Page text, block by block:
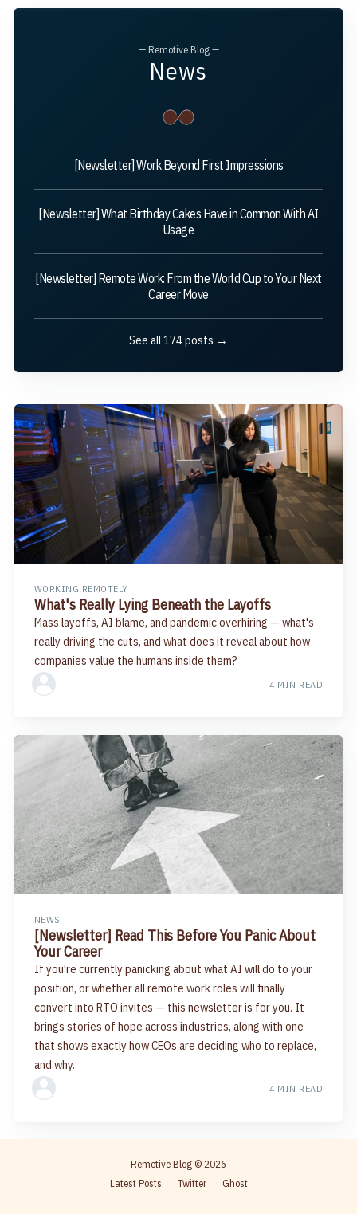
— Remotive Blog —
News
[Newsletter] Work Beyond First Impressions
[Newsletter] What Birthday Cakes Have in Common With AI
Usage
[Newsletter] Remote Work: From the World Cup to Your Next
Career Move
See all 174 posts →
WORKING REMOTELY
What's Really Lying Beneath the Layoffs
Mass layoffs, AI blame, and pandemic overhiring — what's
really driving the cuts, and what does it reveal about how
companies value the humans inside them?
4 MIN READ
NEWS
[Newsletter] Read This Before You Panic About
Your Career
If you're currently panicking about what AI will do to your
position, or whether all remote work roles will finally
convert into RTO invites — this newsletter is for you. It
brings stories of hope across industries, along with one
that shows exactly how CEOs are deciding who to replace,
and why.
4 MIN READ
Remotive Blog © 2026
Latest Posts
Twitter Ghost